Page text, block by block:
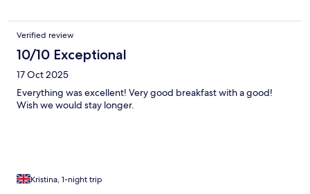
Verified review
10/10 Exceptional
17 Oct 2025
Everything was excellent! Very good breakfast with a good!
Wish we would stay longer.
Kristina, 1-night trip